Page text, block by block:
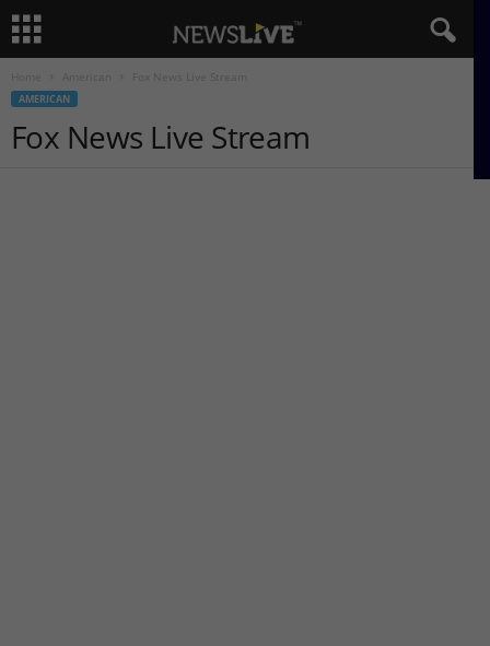
Home Fox News Live Stream
AMERICAN
Fox News Live Stream